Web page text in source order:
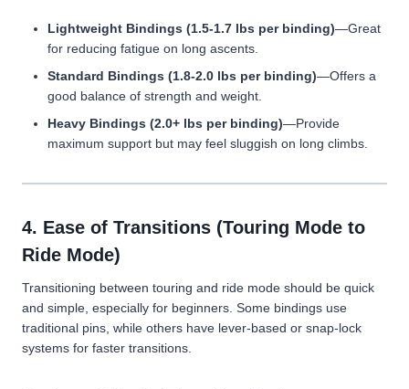
Lightweight Bindings (1.5-1.7 lbs per binding)—Great
for reducing fatigue on long ascents.
Standard Bindings (1.8-2.0 lbs per binding)—Offers a
good balance of strength and weight.
Heavy Bindings (2.0+ lbs per binding)—Provide
maximum support but may feel sluggish on long climbs.
4. Ease of Transitions (Touring Mode to
Ride Mode)
Transitioning between touring and ride mode should be quick
and simple, especially for beginners. Some bindings use
traditional pins, while others have lever-based or snap-lock
systems for faster transitions.